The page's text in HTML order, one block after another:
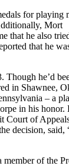
for playing
Mort
that he also
that he
Though he’d
in Shawnee,
– a
in his honor.
Court of
decision, said,
member of the